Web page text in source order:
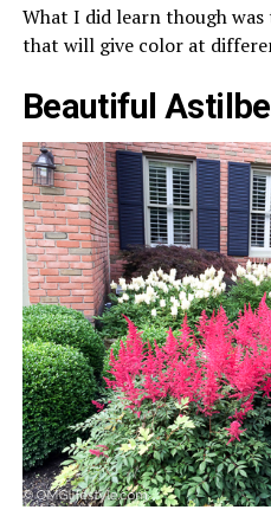
What I did learn though
that will give color at
Beautiful Astilbe